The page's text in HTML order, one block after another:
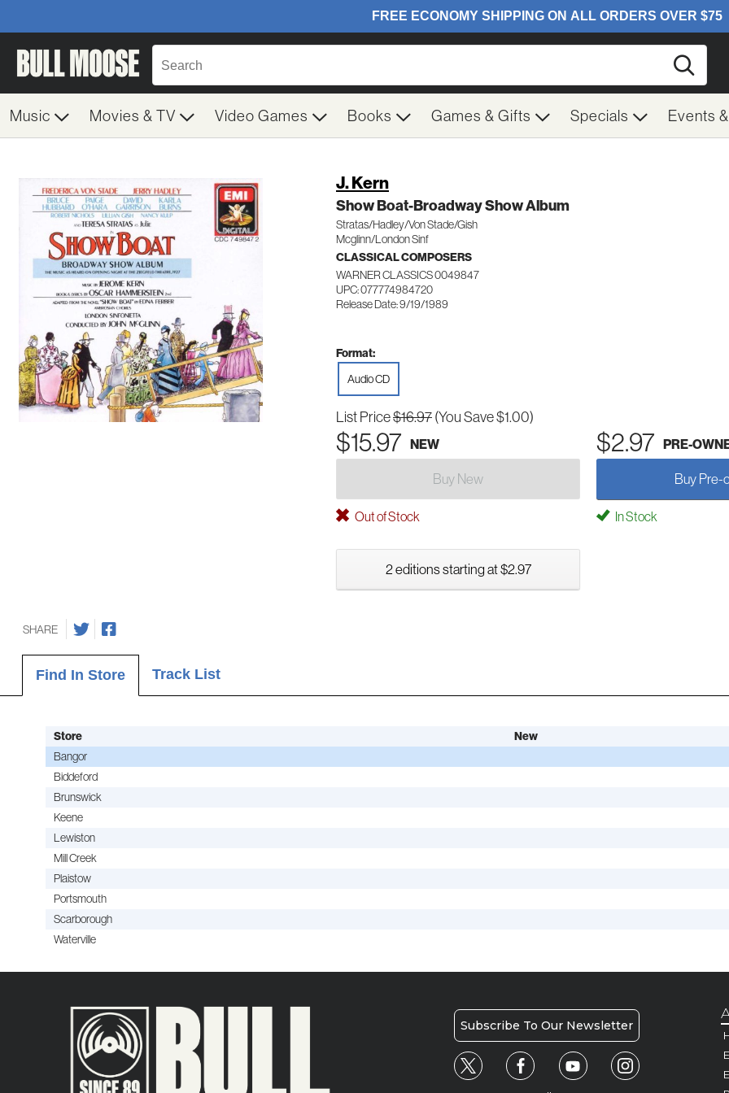
Music Movies & TV Video Games Books Games & Gifts Specials Events
J. Kern
Show Boat-Broadway Show Album
Stratas/Hadley/Von Stade/Gish
Mcglinn/London Sinf
CLASSICAL COMPOSERS
WARNER CLASSICS 0049847
UPC: 077774984720
Release Date: 9/19/1989
Format:
Audio CD
List Price$16.97(You Save $1.00)
$15.97 NEW $2.97 PRE-
Buy New Buy Pre-
Out of Stock In Stock
2 editions starting at $2.97
SHARE
Find In Store Track List
Store New
Bangor
Biddeford
Brunswick
Keene
Lewiston
Mill Creek
Plaistow
Portsmouth
Scarborough
Waterville
Subscribe To Our Newsletter